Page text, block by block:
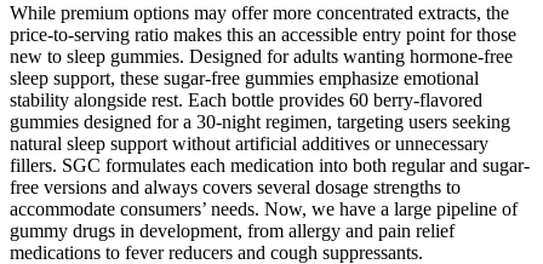
While premium options may offer more concentrated extracts, the
price-to-serving ratio makes this an accessible entry point for those
new to sleep gummies. Designed for adults wanting hormone-free
sleep support, these sugar-free gummies emphasize emotional
stability alongside rest. Each bottle provides 60 berry-flavored
gummies designed for a 30-night regimen, targeting users seeking
natural sleep support without artificial additives or unnecessary
fillers. SGC formulates each medication into both regular and sugar-
free versions and always covers several dosage strengths to
accommodate consumers’ needs. Now, we have a large pipeline of
gummy drugs in development, from allergy and pain relief
medications to fever reducers and cough suppressants.